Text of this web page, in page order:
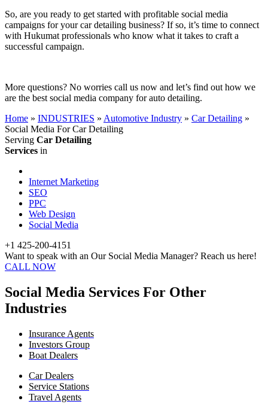
So, are you ready to get started with profitable social media
campaigns for your car detailing business? If so, it’s time to connect
with Hukumat professionals who know what it takes to craft a
successful campaign.
More questions? No worries call us now and let’s find out how we
are the best social media company for auto detailing.
Home » INDUSTRIES » Automotive Industry » Car Detailing »
Social Media For Car Detailing
Serving Car Detailing
Services in
Internet Marketing
SEO
PPC
Web Design
Social Media
+1 425-200-4151
Want to speak with an Our Social Media Manager? Reach us here!
CALL NOW
Social Media Services For Other
Industries
Insurance Agents
Investors Group
Boat Dealers
Car Dealers
Service Stations
Travel Agents